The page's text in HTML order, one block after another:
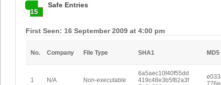
15
Safe Entries
First Seen: 16 September 2009 at 4:00 pm
No. Company File Type SHA1 MD5
1 N/A Non-executable
6a5aec10f40f55dd
419c48e3b5f82a3f